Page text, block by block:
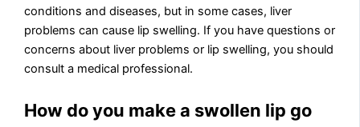
conditions and diseases, but in some cases, liver
problems can cause lip swelling. If you have questions or
concerns about liver problems or lip swelling, you should
consult a medical professional.
How do you make a swollen lip go